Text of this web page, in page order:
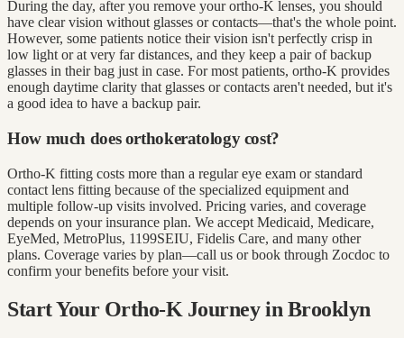
During the day, after you remove your ortho-K lenses, you should
have clear vision without glasses or contacts—that's the whole point.
However, some patients notice their vision isn't perfectly crisp in
low light or at very far distances, and they keep a pair of backup
glasses in their bag just in case. For most patients, ortho-K provides
enough daytime clarity that glasses or contacts aren't needed, but it's
a good idea to have a backup pair.
How much does orthokeratology cost?
Ortho-K fitting costs more than a regular eye exam or standard
contact lens fitting because of the specialized equipment and
multiple follow-up visits involved. Pricing varies, and coverage
depends on your insurance plan. We accept Medicaid, Medicare,
EyeMed, MetroPlus, 1199SEIU, Fidelis Care, and many other
plans. Coverage varies by plan—call us or book through Zocdoc to
confirm your benefits before your visit.
Start Your Ortho-K Journey in Brooklyn